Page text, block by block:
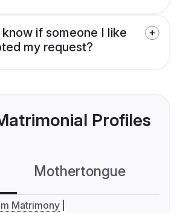
if someone I like
my request?
Profiles
Mothertongue
Matrimony